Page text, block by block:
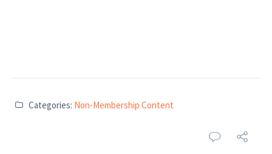
Categories: Non-Membership Content